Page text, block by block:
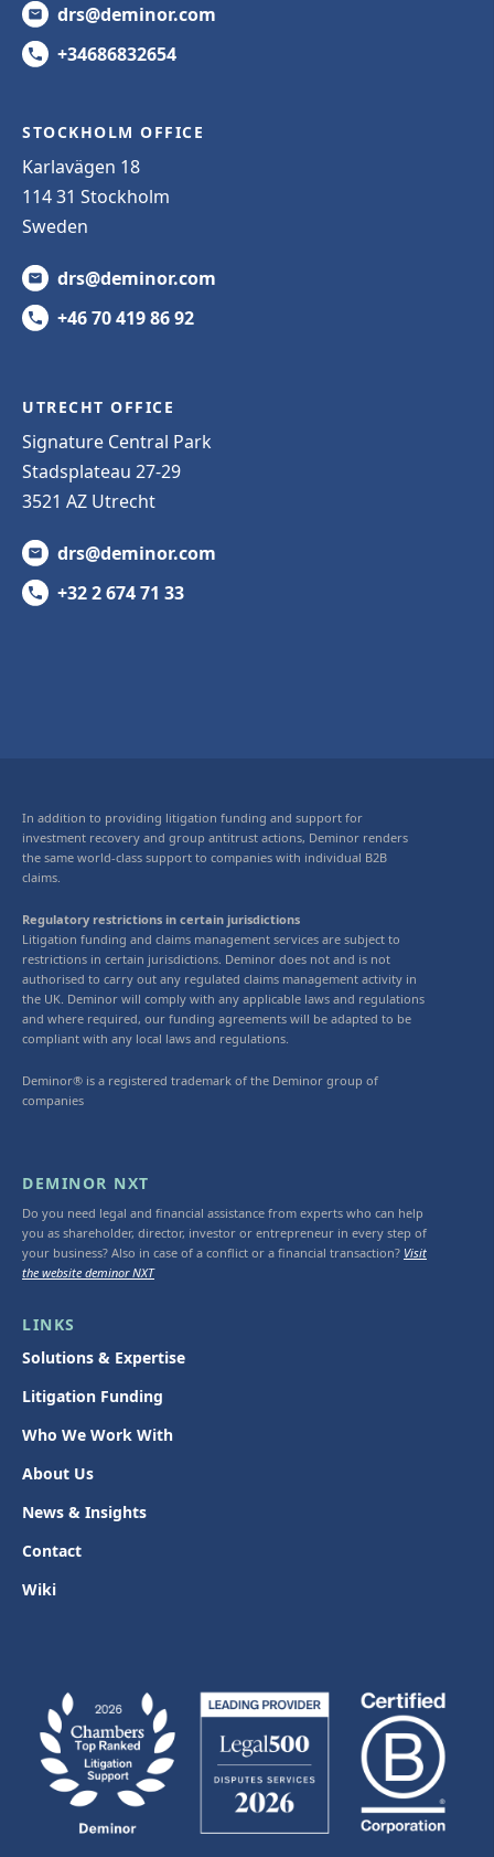
drs@deminor.com
+34686832654
STOCKHOLM OFFICE
Karlavägen 18
114 31 Stockholm
Sweden
drs@deminor.com
+46 70 419 86 92
UTRECHT OFFICE
Signature Central Park
Stadsplateau 27-29
3521 AZ Utrecht
drs@deminor.com
+32 2 674 71 33
In addition to providing litigation funding and support for
investment recovery and group antitrust actions, Deminor renders
the same world-class support to companies with individual B2B
claims.
Regulatory restrictions in certain jurisdictions
Litigation funding and claims management services are subject to
restrictions in certain jurisdictions. Deminor does not and is not
authorised to carry out any regulated claims management activity in
the UK. Deminor will comply with any applicable laws and regulations
and where required, our funding agreements will be adapted to be
compliant with any local laws and regulations.
Deminor® is a registered trademark of the Deminor group of
companies
DEMINOR NXT
Do you need legal and financial assistance from experts who can help
you as shareholder, director, investor or entrepreneur in every step of
your business? Also in case of a conflict or a financial transaction? Visit
the website deminor NXT
LINKS
Solutions & Expertise
Litigation Funding
Who We Work With
About Us
News & Insights
Contact
Wiki